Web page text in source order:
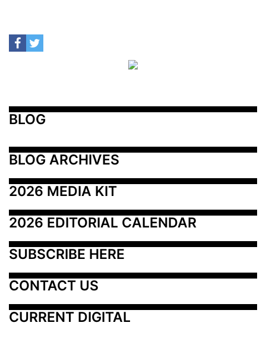
BLOG
BLOG ARCHIVES
2026 MEDIA KIT
2026 EDITORIAL CALENDAR
SUBSCRIBE HERE
CONTACT US
CURRENT DIGITAL